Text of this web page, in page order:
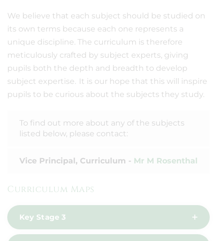
We believe that each subject should be studied on
its own terms because each one represents a
unique discipline. The curriculum is therefore
meticulously crafted by subject experts, giving
pupils both the depth and breadth to develop
subject expertise. It is our hope that this will inspire
pupils to be curious about the subjects they study.
To find out more about any of the subjects
listed below, please contact:
Vice Principal, Curriculum - Mr M Rosenthal
Curriculum Maps
Key Stage 3